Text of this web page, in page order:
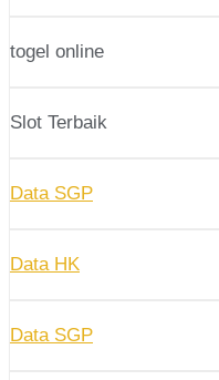
togel online
Slot Terbaik
Data SGP
Data HK
Data SGP